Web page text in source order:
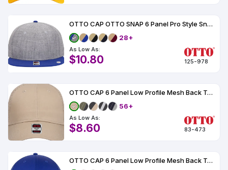
OTTO CAP OTTO SNAP 6 Panel Pro Style Snapback Hat
28+
As Low As:
$10.80 125-978
OTTO CAP 6 Panel Low Profile Mesh Back Trucker Hat
56+
As Low As:
$8.60 83-473
OTTO CAP 6 Panel Low Profile Mesh Back Trucker Hat